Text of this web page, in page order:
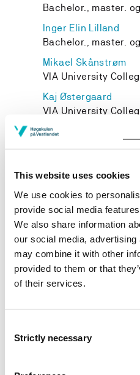
This website uses cookies
We use cookies to
provide social media
We also share information
our social media,
may combine it with other
provided to them or that
of their services.
Selection
Strictly necessary
Bachelor., master.
Inger Elin Lilland
Bachelor., master.
Mikael Skånstrøm
VIA University
Kaj Østergaard
VIA University
Western Norway University
Project period
January 2011 - December